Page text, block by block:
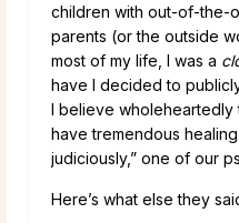
children with out-of-the-
parents (or the outside
most of my life, I was a
have I decided to
I believe wholeheartedly
have tremendous
judiciously,” one of our
Here’s what else they